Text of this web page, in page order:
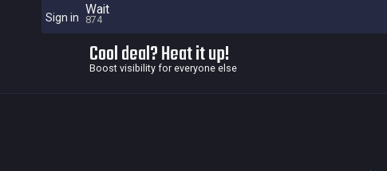
Sign in
Wait
874
Cool deal? Heat it up!
Boost visibility for everyone else